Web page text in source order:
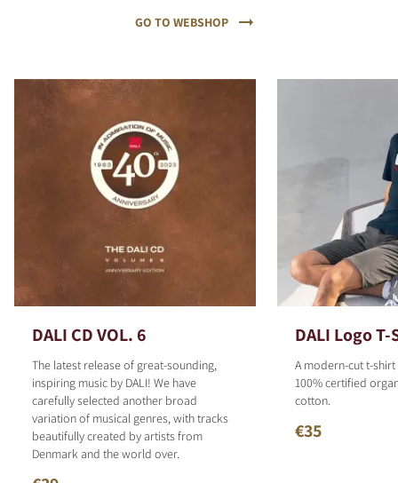
GO TO WEBSHOP
DALI CD VOL. 6
The latest release of great-sounding,
inspiring music by DALI! We have
carefully selected another broad
variation of musical genres, with tracks
beautifully created by artists from
Denmark and the world over.
DALI Logo
A modern-cut t-
100% certified
cotton.
€35